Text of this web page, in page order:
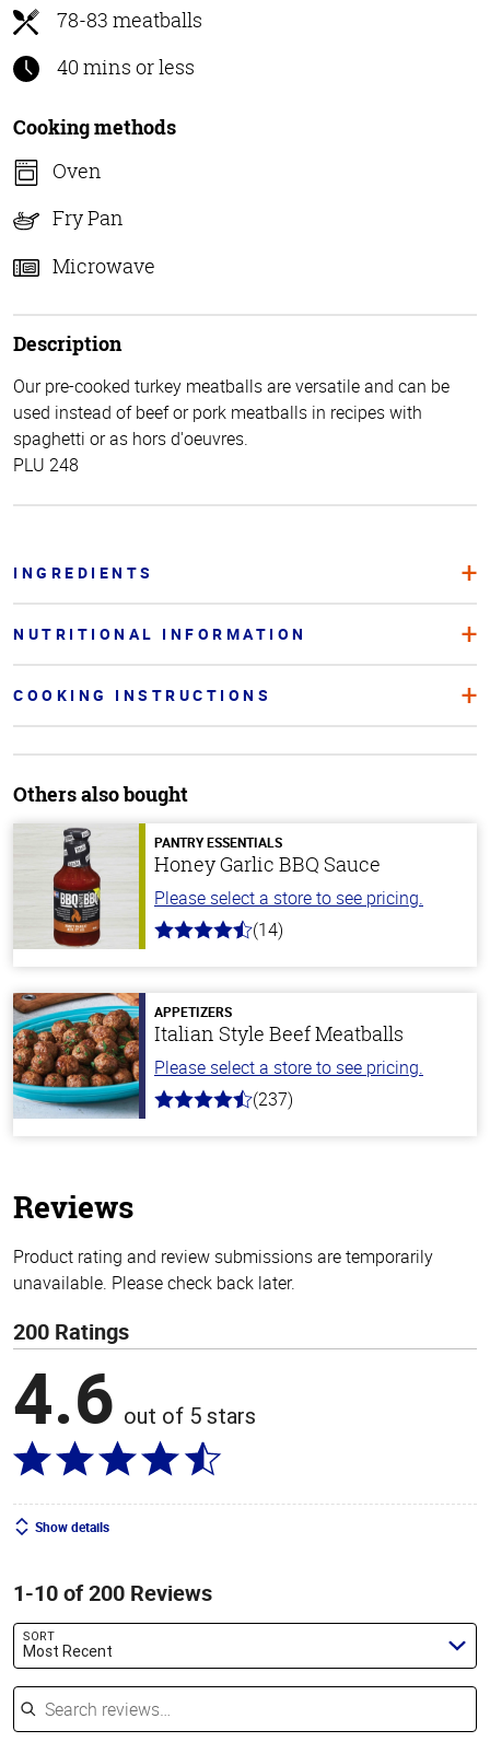
78-83 meatballs
40 mins or less
Cooking methods
Oven
Fry Pan
Microwave
Description
Our pre-cooked turkey meatballs are versatile and can be
used instead of beef or pork meatballs in recipes with
spaghetti or as hors d'oeuvres.
PLU 248
INGREDIENTS
NUTRITIONAL INFORMATION
COOKING INSTRUCTIONS
Others also bought
PANTRY ESSENTIALS
Honey Garlic BBQ Sauce
Please select a store to see pricing.
4.1
stars
(14)
APPETIZERS
Italian Style Beef Meatballs
Please select a store to see pricing.
4.6
(237)
Reviews
Product rating and review submissions are temporarily
unavailable. Please check back later.
200 Ratings
4.6 out of 5 stars
Show details
1-10 of 200 Reviews
SORT
Most Recent
Search reviews